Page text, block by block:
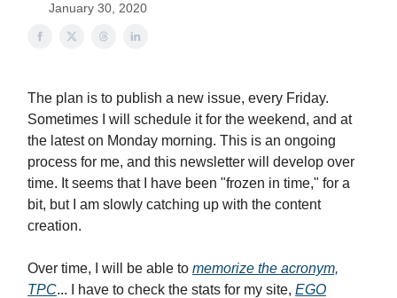
January 30, 2020
The plan is to publish a new issue, every Friday.
Sometimes I will schedule it for the weekend, and at
the latest on Monday morning. This is an ongoing
process for me, and this newsletter will develop over
time. It seems that I have been "frozen in time," for a
bit, but I am slowly catching up with the content
creation.
Over time, I will be able to memorize the acronym,
TPC... I have to check the stats for my site, EGO